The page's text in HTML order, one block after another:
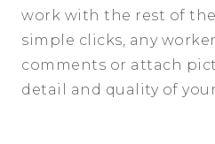
work with the rest of
simple clicks, any
comments or attach
detail and quality of